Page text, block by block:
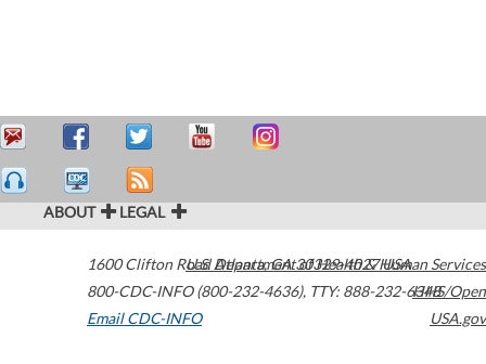
ABOUT LEGAL
1600 Clifton Road Atlanta,GA30329-4027USA
800-CDC-INFO (800-232-4636), TTY: 888-232-6348
Email CDC-INFO
U.S. Department of Health & Human Services
HHS/Open
USA.gov